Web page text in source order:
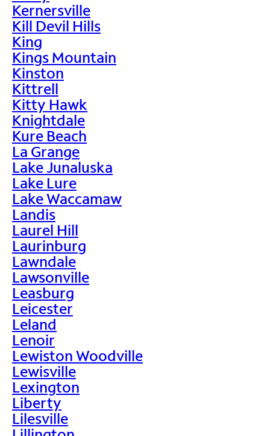
Kernersville
Kill Devil Hills
King
Kings Mountain
Kinston
Kittrell
Kitty Hawk
Knightdale
Kure Beach
La Grange
Lake Junaluska
Lake Lure
Lake Waccamaw
Landis
Laurel Hill
Laurinburg
Lawndale
Lawsonville
Leasburg
Leicester
Leland
Lenoir
Lewiston Woodville
Lewisville
Lexington
Liberty
Lilesville